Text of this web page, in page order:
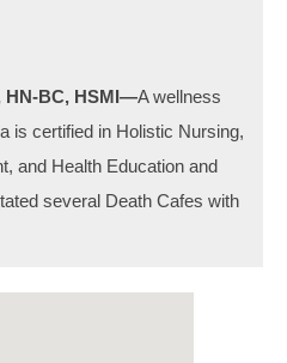
HN-BC, HSMI—A wellness
is certified in Holistic Nursing,
and Health Education and
several Death Cafes with